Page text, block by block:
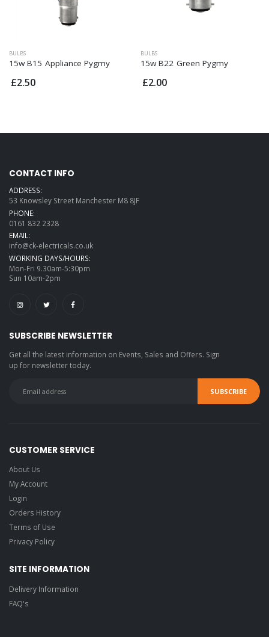
BULBS
15w B15 Appliance Pygmy
£2.50
BULBS
15w B22 Green Pygmy
£2.00
CONTACT INFO
ADDRESS:
53 Knowsley Street Manchester M8 8JF
PHONE:
0161 832 2328
EMAIL:
info@ck-electricals.co.uk
WORKING DAYS/HOURS:
Mon-Fri 9.30am-5:30pm
Sun 10am-2pm
SUBSCRIBE NEWSLETTER
Get all the latest information on Events, Sales and Offers. Sign
up for newsletter today.
CUSTOMER SERVICE
About Us
My Account
Login
Orders History
Terms of Use
Privacy Policy
SITE INFORMATION
Delivery Information
FAQ's